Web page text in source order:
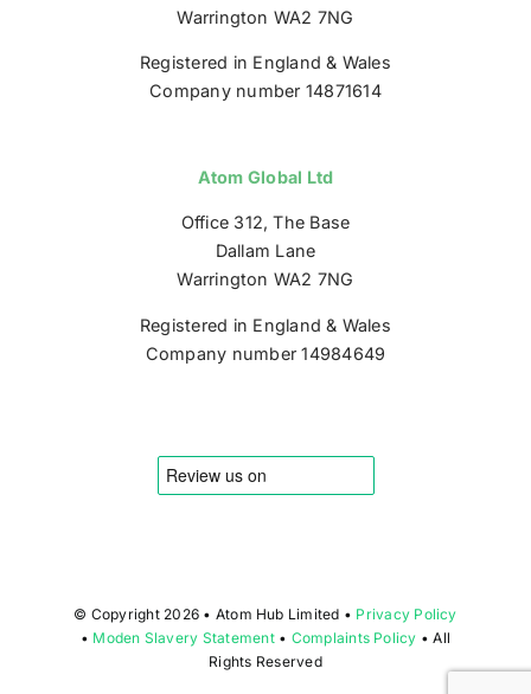
Warrington WA2 7NG
Registered in England & Wales
Company number 14871614
Atom Global Ltd
Office 312, The Base
Dallam Lane
Warrington WA2 7NG
Registered in England & Wales
Company number 14984649
© Copyright 2026 • Atom Hub Limited • Privacy Policy
• Moden Slavery Statement• Complaints Policy • All
Rights Reserved